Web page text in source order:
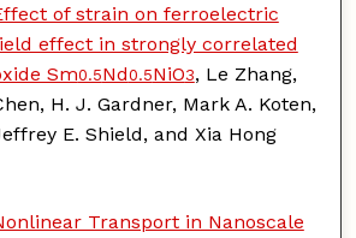
of strain on ferroelectric
effect in strongly correlated
Sm0.5Nd0.5NiO3, Le Zhang,
H. J. Gardner, Mark A. Koten,
E. Shield, and Xia Hong
Transport in Nanoscale